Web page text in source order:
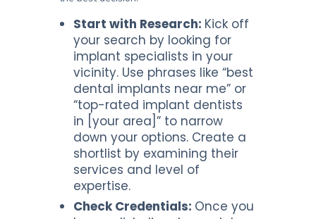
Start with Research: Kick off
your search by looking for
implant specialists in your
vicinity. Use phrases like “best
dental implants near me” or
“top-rated implant dentists
in [your area]” to narrow
down your options. Create a
shortlist by examining their
services and level of
expertise.
Check Credentials: Once you